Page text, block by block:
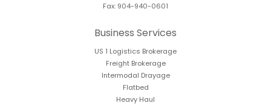
Fax: 904-940-0601
Business Services
US 1 Logistics Brokerage
Freight Brokerage
Intermodal Drayage
Flatbed
Heavy Haul